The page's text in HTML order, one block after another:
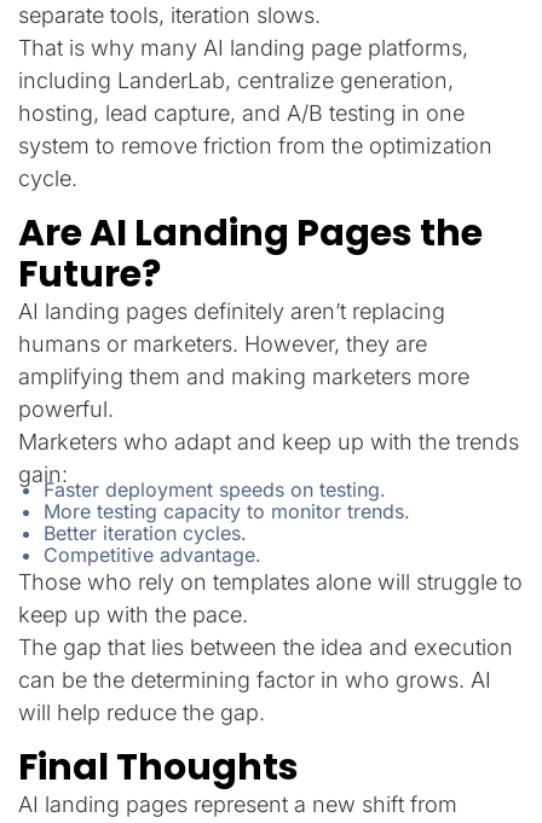
separate tools, iteration slows.
That is why many AI landing page platforms,
including LanderLab, centralize generation,
hosting, lead capture, and A/B testing in one
system to remove friction from the optimization
cycle.
Are AI Landing Pages the
Future?
AI landing pages definitely aren’t replacing
humans or marketers. However, they are
amplifying them and making marketers more
powerful.
Marketers who adapt and keep up with the trends
gain:
Faster deployment speeds on testing.
More testing capacity to monitor trends.
Better iteration cycles.
Competitive advantage.
Those who rely on templates alone will struggle to
keep up with the pace.
The gap that lies between the idea and execution
can be the determining factor in who grows. AI
will help reduce the gap.
Final Thoughts
AI landing pages represent a new shift from